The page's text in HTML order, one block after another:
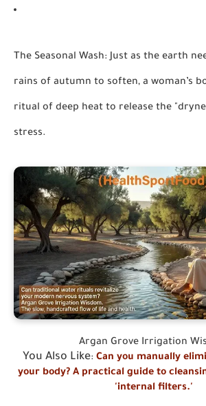
The Seasonal Wash: Just as the earth
rains of autumn to soften, a woman’s
ritual of deep heat to release the
stress.
Argan Grove Irrigation
You Also Like: Can you manually
your body? A practical guide to
'internal filters.'